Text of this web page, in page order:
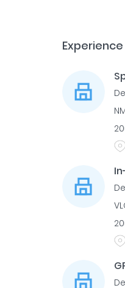
Experience